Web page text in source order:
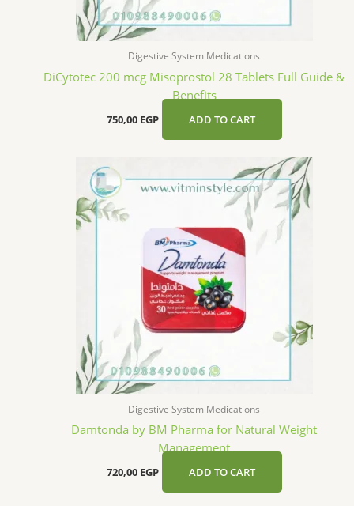
Digestive System Medications
DiCytotec 200 mcg Misoprostol 28 Tablets Full Guide &
Benefits
750,00 EGP ADD TO CART
Digestive System Medications
Damtonda by BM Pharma for Natural Weight
Management
720,00 EGP ADD TO CART